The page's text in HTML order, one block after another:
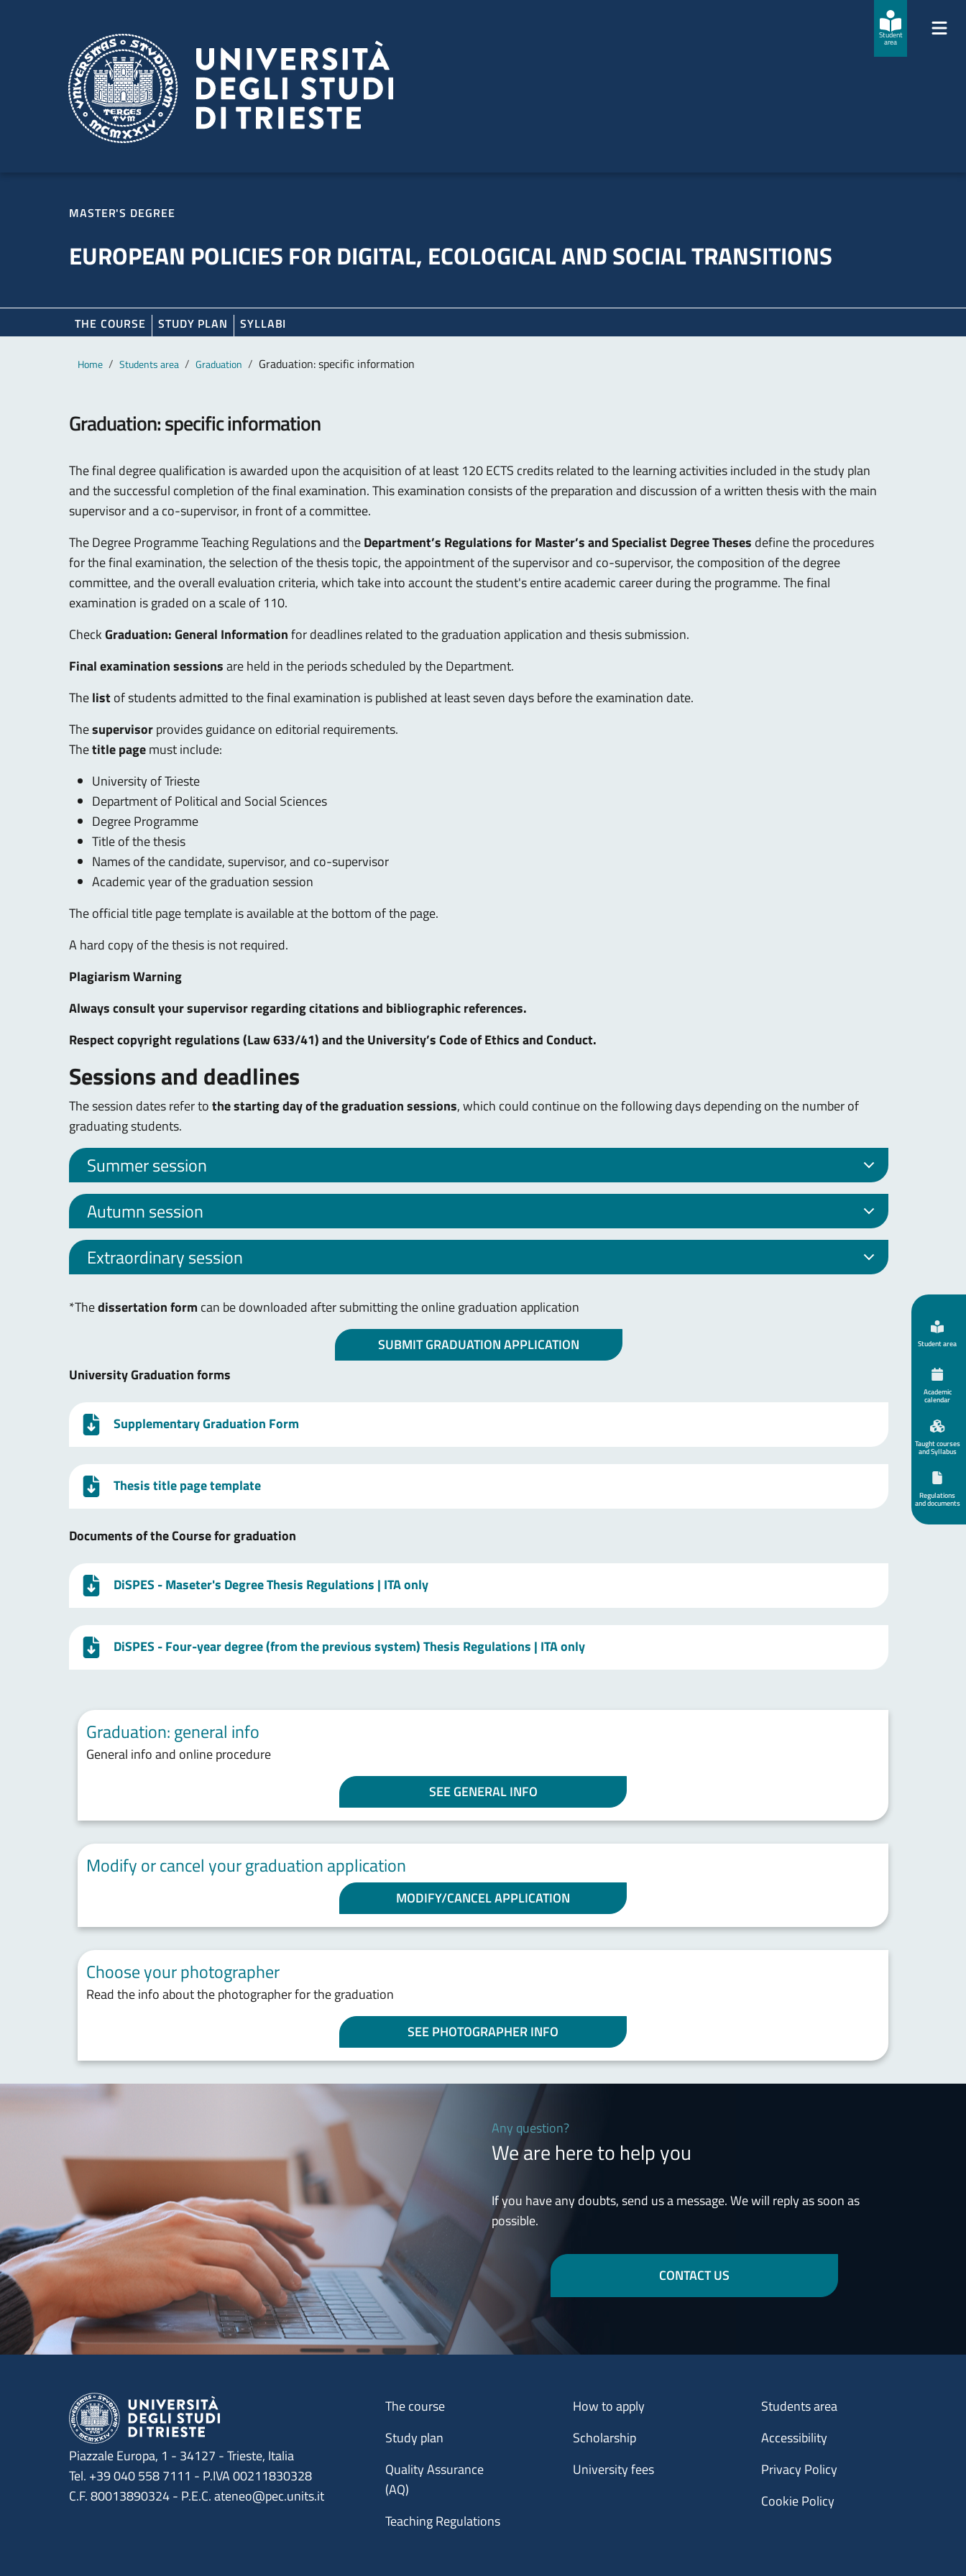
Student
area
MASTER'S DEGREE
EUROPEAN POLICIES FOR DIGITAL, ECOLOGICAL AND SOCIAL TRANSITIONS
THE COURSE STUDY PLAN SYLLABI
Main content
Breadcrumb
Home Students area Graduation Graduation: specific information
Graduation: specific information
The final degree qualification is awarded upon the acquisition of at least 120 ECTS credits related to the learning activities included in the study plan
and the successful completion of the final examination. This examination consists of the preparation and discussion of a written thesis with the main
supervisor and a co-supervisor, in front of a committee.
The Degree Programme Teaching Regulations and theDepartment’s Regulations for Master’s and Specialist Degree Theses define the procedures
for the final examination, the selection of the thesis topic, the appointment of the supervisor and co-supervisor, the composition of the degree
committee, and the overall evaluation criteria, which take into account the student's entire academic career during the programme. The final
examination is graded on a scale of 110.
CheckGraduation: General Informationfor deadlines related to the graduation application and thesis submission.
Final examination sessionsare held in the periods scheduled by the Department.
Thelistof students admitted to the final examination is published at least seven days before the examination date.
Thesupervisorprovides guidance on editorial requirements.
Thetitle pagemust include:
University of Trieste
Department of Political and Social Sciences
Degree Programme
Title of the thesis
Names of the candidate, supervisor, and co-supervisor
Academic year of the graduation session
The official title page template is available at the bottom of the page.
A hard copy of the thesis is not required.
Plagiarism Warning
Always consult your supervisor regarding citations and bibliographic references.
Respect copyright regulations (Law 633/41) and the University’s Code of Ethics and Conduct.
Sessions and deadlines
The session dates refer tothe starting day of the graduation sessions, which could continue on the following days depending on the number of
graduating students.
Summer session
Autumn session
Extraordinary session
*Thedissertation form can be downloaded after submitting the online graduation application
SUBMIT GRADUATION APPLICATION
University Graduation forms
Supplementary Graduation Form
Thesis title page template
Documents of the Course for graduation
DiSPES - Maseter's Degree Thesis Regulations | ITA only
DiSPES - Four-year degree (from the previous system) Thesis Regulations | ITA only
Graduation: general info
General info and online procedure
SEE GENERAL INFO
Modify or cancel your graduation application
MODIFY/CANCEL APPLICATION
Choose your photographer
Read the info about the photographer for the graduation
SEE PHOTOGRAPHER INFO
Any question?
We are here to help you
If you have any doubts, send us a message. We will reply as soon as
possible.
CONTACT US
Student area
Academic
calendar
Taught courses
and Syllabus
Regulations
and documents
Piazzale Europa, 1 - 34127 - Trieste, Italia
Tel. +39 040 558 7111 - P.IVA 00211830328
C.F. 80013890324 - P.E.C. ateneo@pec.units.it
Menu footer 1
The course
Study plan
Quality Assurance
(AQ)
Teaching Regulations
Menu footer 2
How to apply
Scholarship
University fees
Menu footer 3
Students area
Accessibility
Privacy Policy
Cookie Policy